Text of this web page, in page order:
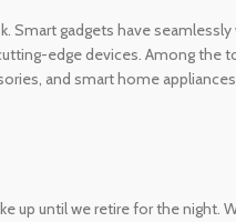
gadgets have
edge devices. Among the
and smart home
until we retire for the night.